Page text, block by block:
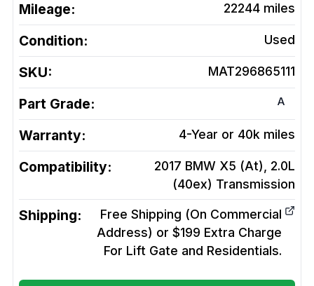
Mileage: 22244 miles
Condition: Used
SKU: MAT296865111
Part Grade: A
Warranty: 4-Year or 40k miles
Compatibility:
2017 BMW X5 (At), 2.0L
(40ex) Transmission
Shipping:
Free Shipping (On Commercial
Address) or $199 Extra Charge
For Lift Gate and Residentials.